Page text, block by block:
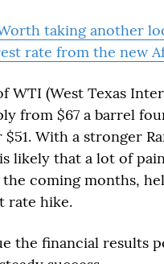
taking another
rate from the new
WTI (West Texas
from $67 a barrel
With a stronger
likely that a lot of
the coming months,
rate hike.
the financial results